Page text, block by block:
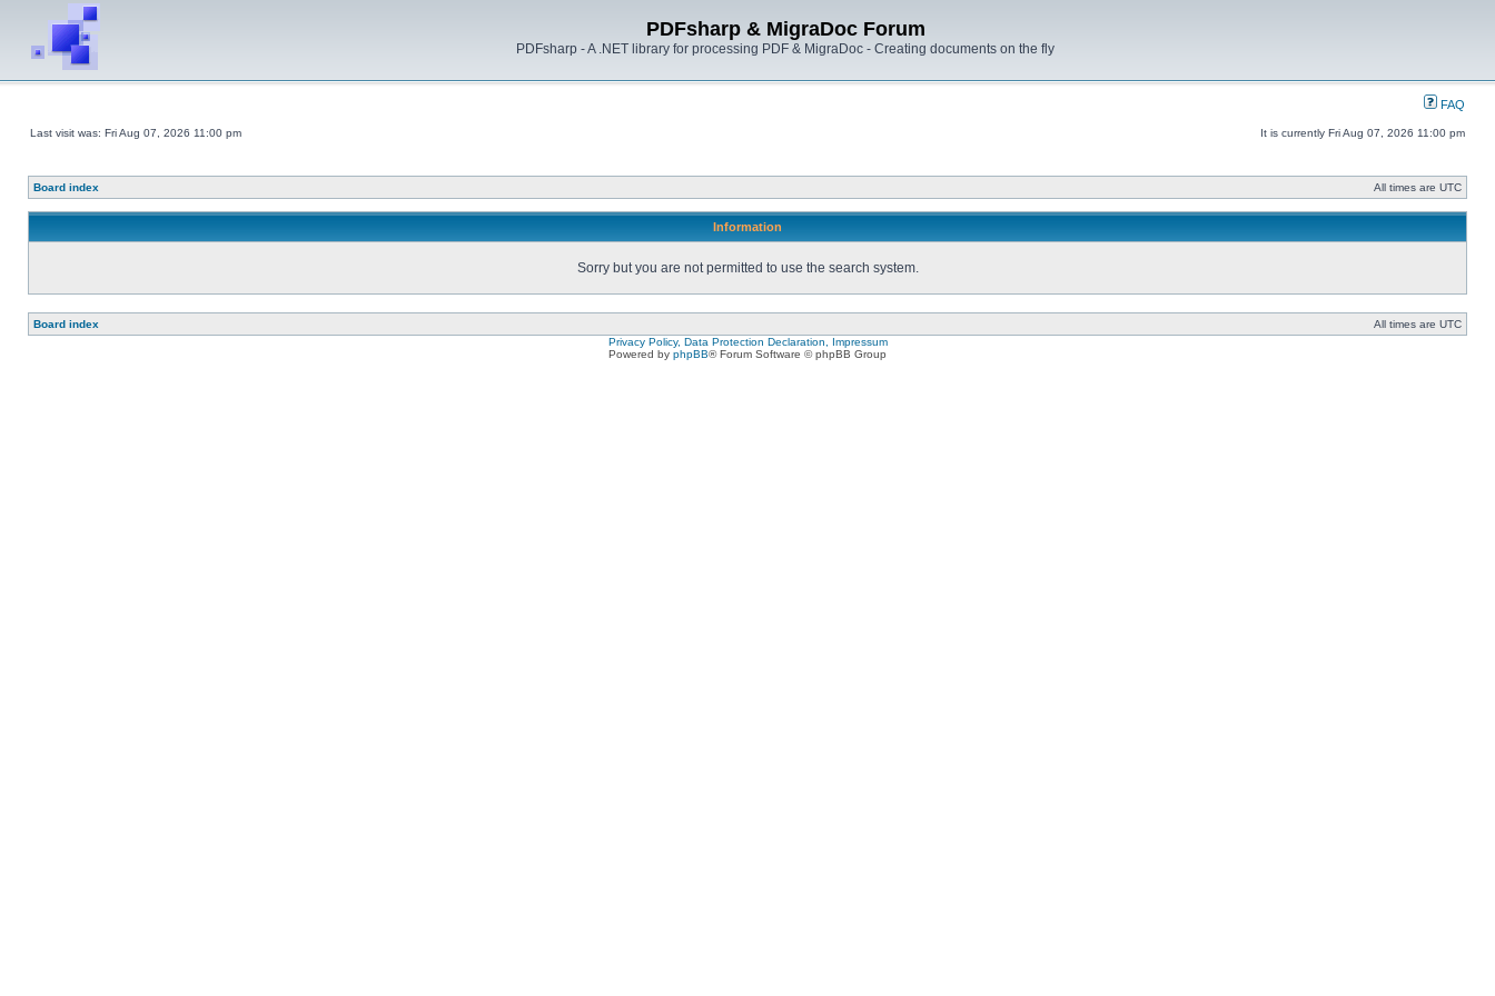
PDFsharp & MigraDoc Forum
PDFsharp - A .NET library for processing PDF & MigraDoc - Creating documents on the fly
FAQ
Last visit was: Fri Aug 07, 2026 11:00 pm It is currently Fri Aug 07, 2026 11:00 pm
Board index All times are UTC
Information
Sorry but you are not permitted to use the search system.
Board index
All times are UTC
Privacy Policy, Data Protection Declaration, Impressum
Powered by phpBB® Forum Software © phpBB Group